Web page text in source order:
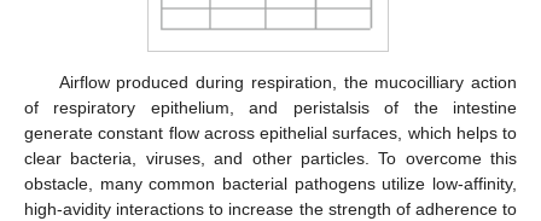
Airflow produced during respiration, the mucocilliary action
of respiratory epithelium, and peristalsis of the intestine
generate constant flow across epithelial surfaces, which helps to
clear bacteria, viruses, and other particles. To overcome this
obstacle, many common bacterial pathogens utilize low-affinity,
high-avidity interactions to increase the strength of adherence to